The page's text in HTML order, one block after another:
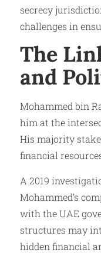
secrecy
challenges in
The
and
Mohammed bin
him at the
His majority
financial
A 2019
Mohammed’s
with the UAE
structures may
hidden financial